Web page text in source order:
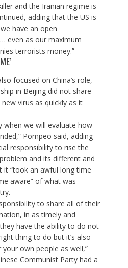
and the Iranian regime is
adding that the US is
have an open
even as our maximum
terrorists money.”
focused on China’s role,
in Beijing did not share
virus as quickly as it
when we will evaluate how
Pompeo said, adding
responsibility to rise the
and its different and
it “took an awful long time
aware” of what was
to share all of their
in as timely and
have the ability to do not
thing to do but it’s also
own people as well,”
Communist Party had a